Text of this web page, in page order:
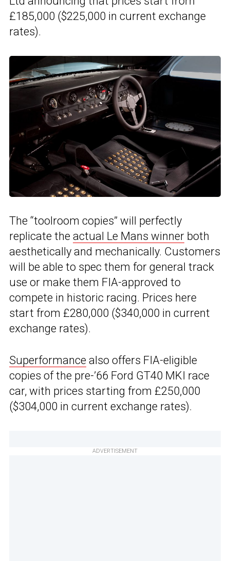
£185,000 ($225,000 in current exchange
rates).
The “toolroom copies” will perfectly
replicate the actual Le Mans winner both
aesthetically and mechanically. Customers
will be able to spec them for general track
use or make them FIA-approved to
compete in historic racing. Prices here
start from £280,000 ($340,000 in current
exchange rates).
Superformance also offers FIA-eligible
copies of the pre-’66 Ford GT40 MKI race
car, with prices starting from £250,000
($304,000 in current exchange rates).
ADVERTISEMENT